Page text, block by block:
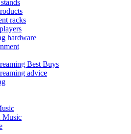
racks
hardware
Best Buys
advice
Music